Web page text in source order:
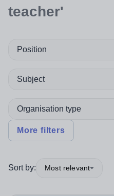
teacher'
Position
Subject
Organisation type
More filters
Sort by: Most relevant